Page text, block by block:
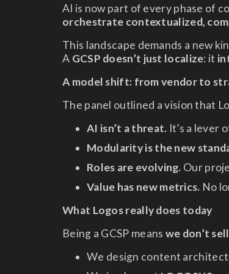
AI is now part of every phase of
orchestrate contextualized,
This landscape demands a new
A GCSP doesn’t just localize: it
A model shift: from vendor to
The panel outlined a vision that
AI isn’t a threat. It’s a lever
Modularity is the new
Roles are evolving. Our
Value has new metrics. No
What Logos really does today
Being a GCSP means we don’t
We design content